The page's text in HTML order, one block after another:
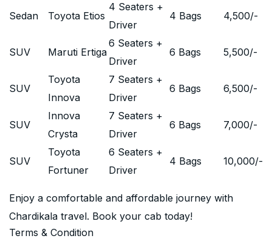
Sedan Toyota Etios
4 Seaters +
Driver
4 Bags 4,500/-
SUV Maruti Ertiga
6 Seaters +
Driver
6 Bags 5,500/-
SUV
Toyota
Innova
7 Seaters +
Driver
6 Bags 6,500/-
SUV
Innova
Crysta
7 Seaters +
Driver
6 Bags 7,000/-
SUV
Toyota
Fortuner
6 Seaters +
Driver
4 Bags 10,000/-
Enjoy a comfortable and affordable journey with
Chardikala travel. Book your cab today!
Terms & Condition